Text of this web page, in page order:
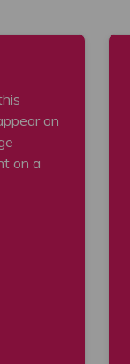
on
on a